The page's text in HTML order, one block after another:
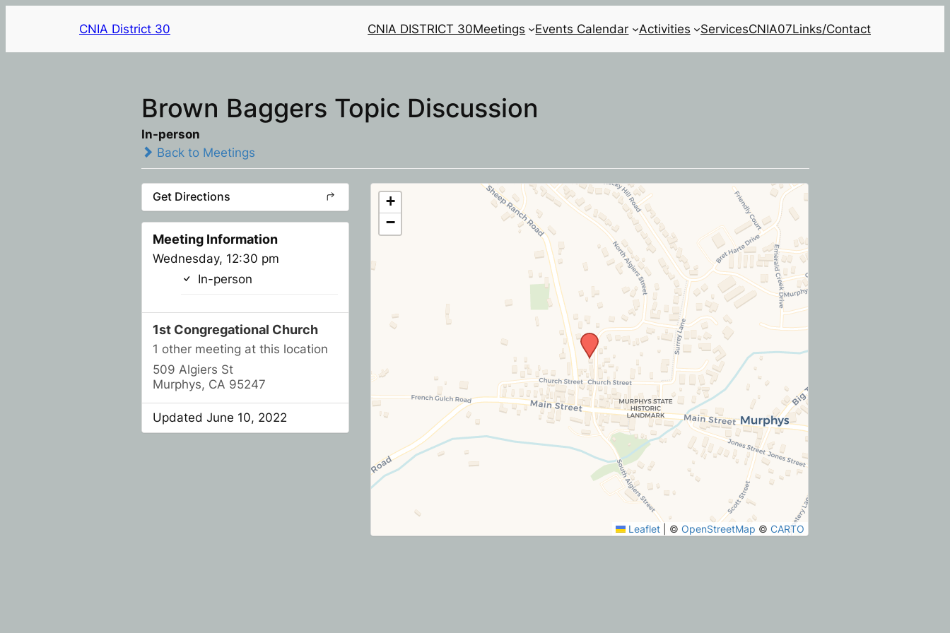
CNIA District 30 CNIA DISTRICT 30Meetings Events Calendar Activities ServicesCNIA07Links/Contact
Brown Baggers Topic Discussion
In-person
Back to Meetings
Get Directions
Meeting Information
Wednesday, 12:30 pm
In-person
1st Congregational Church
1 other meeting at this location
509 Algiers St
Murphys, CA 95247
Updated June 10, 2022
+
−
Leaflet ©OpenStreetMap ©CARTO